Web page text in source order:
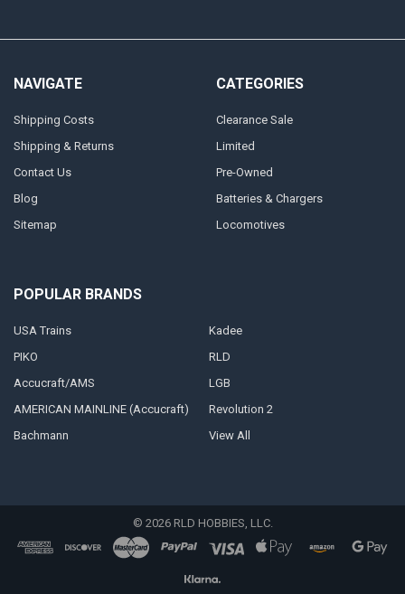
NAVIGATE
Shipping Costs
Shipping & Returns
Contact Us
Blog
Sitemap
CATEGORIES
Clearance Sale
Limited
Pre-Owned
Batteries & Chargers
Locomotives
POPULAR BRANDS
USA Trains
PIKO
Accucraft/AMS
AMERICAN MAINLINE (Accucraft)
Bachmann
Kadee
RLD
LGB
Revolution 2
View All
© 2026RLD HOBBIES, LLC.